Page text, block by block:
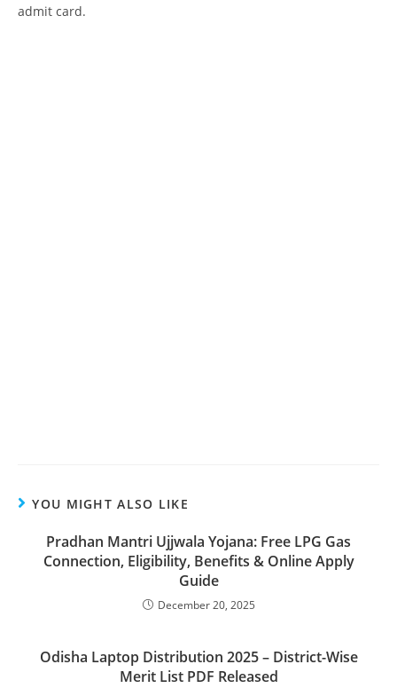
admit card.
YOU MIGHT ALSO LIKE
Pradhan Mantri Ujjwala Yojana: Free LPG Gas
Connection, Eligibility, Benefits & Online Apply
Guide
December 20, 2025
Odisha Laptop Distribution 2025 – District-Wise
Merit List PDF Released